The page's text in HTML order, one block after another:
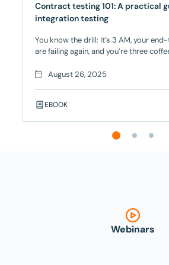
Contract testing 101: A practical
integration testing
You know the drill: It’s 3 AM, your
are failing again, and you’re three
flaky test. Your deployment is blocked,
Testing
August 26, 2025
EBOOK
Webinars